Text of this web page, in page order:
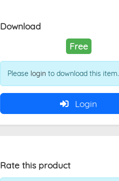
Download
Free
Please login to download this item.
Login
Rate this product